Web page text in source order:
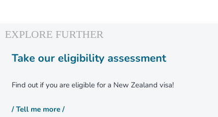
Take our eligibility assessment
Find out if you are eligible for a New Zealand visa!
/ Tell me more /